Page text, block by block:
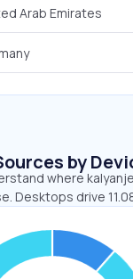
Arab Emirates
by
where
Desktops drive